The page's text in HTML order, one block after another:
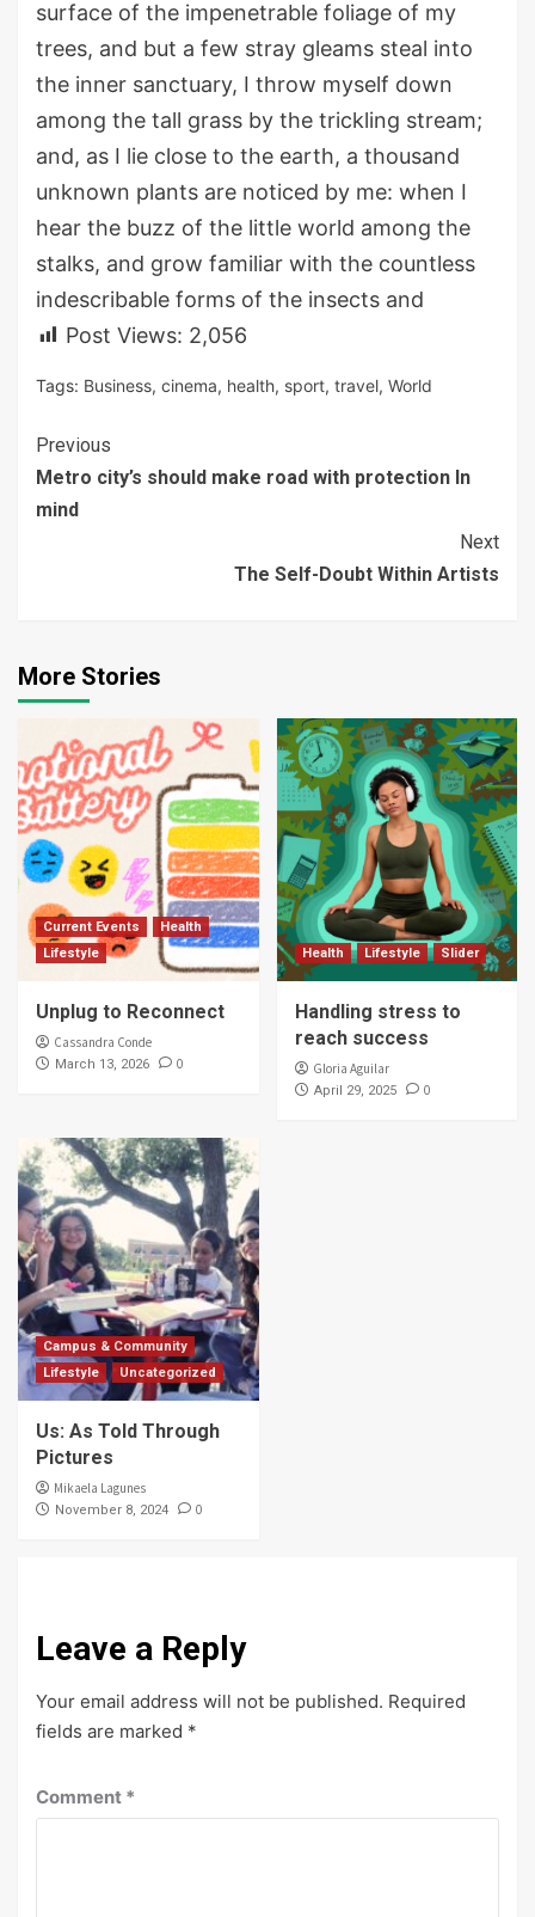
surface of the impenetrable foliage of my
trees, and but a few stray gleams steal into
the inner sanctuary, I throw myself down
among the tall grass by the trickling stream;
and, as I lie close to the earth, a thousand
unknown plants are noticed by me: when I
hear the buzz of the little world among the
stalks, and grow familiar with the countless
indescribable forms of the insects and
Post Views: 2,056
Tags: Business, cinema, health, sport, travel, World
Continue
Reading
Previous
Metro city’s should make road with protection In
mind
Next
The Self-Doubt Within Artists
More Stories
Current Events
Health
Lifestyle
Unplug to Reconnect
Cassandra Conde
March 13, 2026 0
Health Lifestyle Slider
Handling stress to
reach success
Gloria Aguilar
April 29, 2025 0
Campus & Community
Lifestyle
Uncategorized
Us: As Told Through
Pictures
Mikaela Lagunes
November 8, 2024 0
Leave a Reply
Your email address will not be published. Required
fields are marked *
Comment *